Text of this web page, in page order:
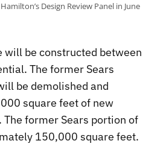
Design Review Panel in June
will be constructed between
The former Sears
be demolished and
square feet of new
former Sears portion of
150,000 square feet.